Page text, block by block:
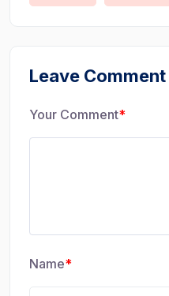
Leave Comment
Your Comment*
Name*